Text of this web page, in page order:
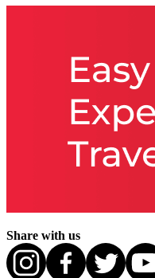
Share with us